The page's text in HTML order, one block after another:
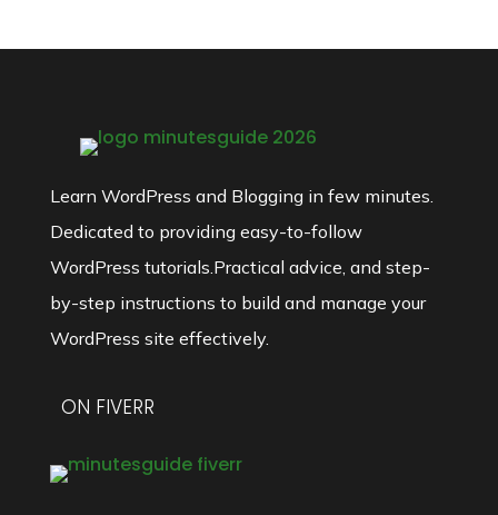
Learn WordPress and Blogging in few minutes.
Dedicated to providing easy-to-follow
WordPress tutorials.Practical advice, and step-
by-step instructions to build and manage your
WordPress site effectively.
ON FIVERR